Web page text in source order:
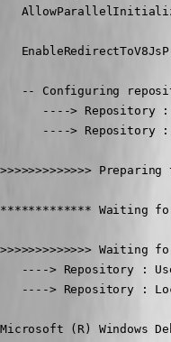
-- Configuring
----> Repository
----> Repository
>>>>>>>>>>>>>
************* Waiting
>>>>>>>>>>>>>
----> Repository :
----> Repository :
Microsoft (R) Windows